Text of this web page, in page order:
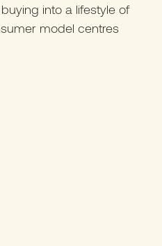
into a lifestyle of
model centres